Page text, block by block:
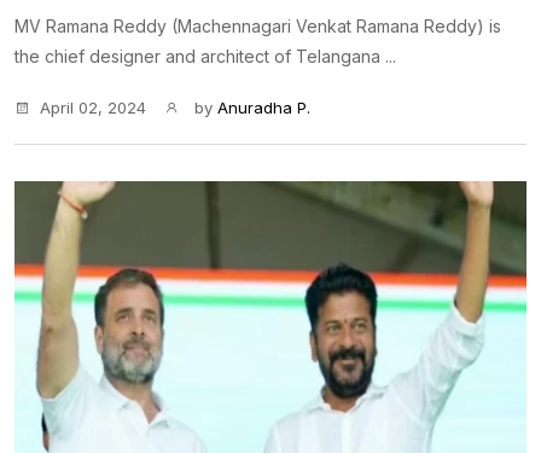
MV Ramana Reddy (Machennagari Venkat Ramana Reddy) is
the chief designer and architect of Telangana ...
April 02, 2024 by Anuradha P.